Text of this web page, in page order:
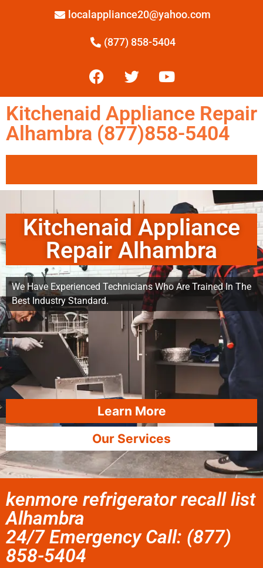
localappliance20@yahoo.com
(877) 858-5404
Kitchenaid Appliance Repair
Alhambra (877)858-5404
Kitchenaid Appliance
Repair Alhambra
We Have Experienced Technicians Who Are Trained In The
Best Industry Standard.
Learn More
Our Services
kenmore refrigerator recall list
Alhambra
24/7 Emergency Call: (877)
858-5404